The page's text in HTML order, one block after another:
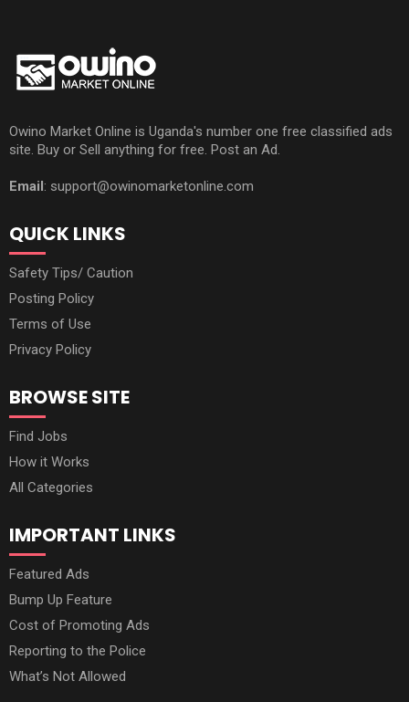
Owino Market Online is Uganda's number one free classified ads
site. Buy or Sell anything for free. Post an Ad.
Email: support@owinomarketonline.com
QUICK LINKS
Safety Tips/ Caution
Posting Policy
Terms of Use
Privacy Policy
BROWSE SITE
Find Jobs
How it Works
All Categories
IMPORTANT LINKS
Featured Ads
Bump Up Feature
Cost of Promoting Ads
Reporting to the Police
What’s Not Allowed